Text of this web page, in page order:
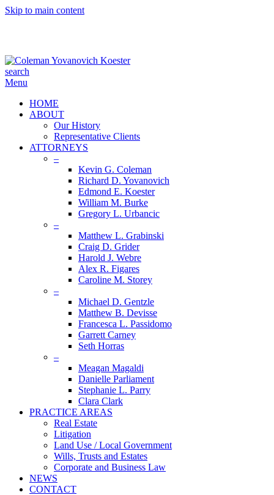
Skip to main content
search
Menu
HOME
ABOUT
Our History
Representative Clients
ATTORNEYS
–
Kevin G. Coleman
Richard D. Yovanovich
Edmond E. Koester
William M. Burke
Gregory L. Urbancic
–
Matthew L. Grabinski
Craig D. Grider
Harold J. Webre
Alex R. Figares
Caroline M. Storey
–
Michael D. Gentzle
Matthew B. Devisse
Francesca L. Passidomo
Garrett Carney
Seth Horras
–
Meagan Magaldi
Danielle Parliament
Stephanie L. Parry
Clara Clark
PRACTICE AREAS
Real Estate
Litigation
Land Use / Local Government
Wills, Trusts and Estates
Corporate and Business Law
NEWS
CONTACT